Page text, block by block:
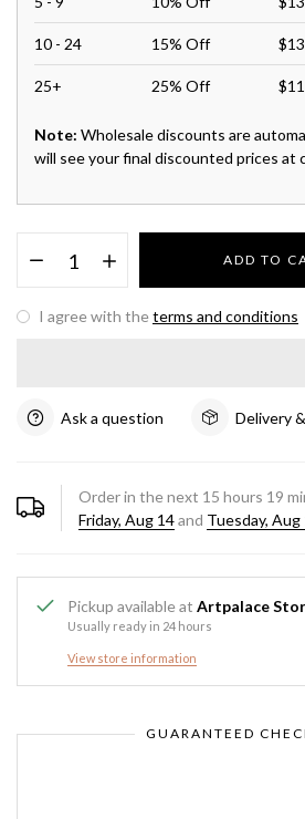
10 - 24 15% Off
25+ 25% Off
Note: Wholesale discounts are
will see your final discounted prices at
ADD TO
I agree with theterms and conditions
Ask a question Delivery
Order in the next 15 hours 19
Friday, Aug 14and Tuesday, Aug
Pickup available at Artpalace
Usually ready in 24 hours
View store information
GUARANTEED